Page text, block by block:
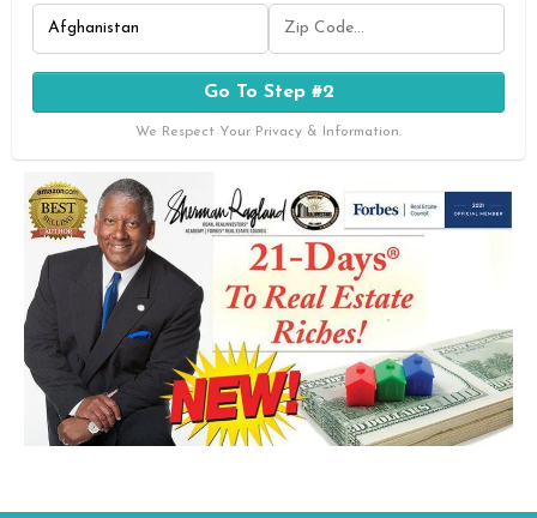
Go To Step #2
We Respect Your Privacy & Information.